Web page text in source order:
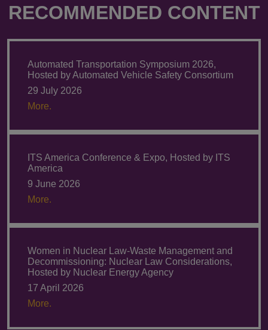
RECOMMENDED CONTENT
Automated Transportation Symposium 2026,
Hosted by Automated Vehicle Safety Consortium
29 July 2026
More.
ITS America Conference & Expo, Hosted by ITS
America
9 June 2026
More.
Women in Nuclear Law-Waste Management and
Decommissioning: Nuclear Law Considerations,
Hosted by Nuclear Energy Agency
17 April 2026
More.